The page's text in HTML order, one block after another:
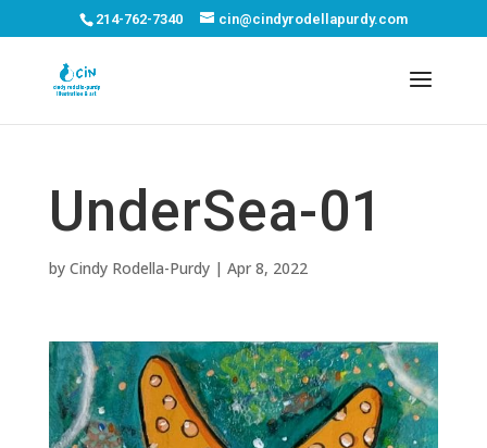
214-762-7340 cin@cindyrodellapurdy.com
UnderSea-01
by Cindy Rodella-Purdy| Apr 8, 2022